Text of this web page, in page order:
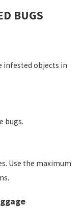
BUGS
infested objects in
bugs.
Use the maximum